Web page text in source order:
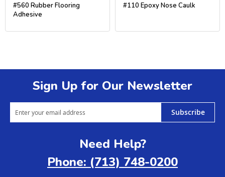
#560 Rubber Flooring
Adhesive
#110 Epoxy Nose Caulk
Sign Up for Our Newsletter
Subscribe
Need Help?
Phone: (713) 748-0200